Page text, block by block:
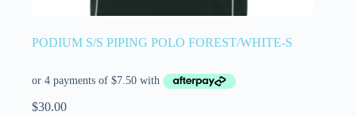
PODIUM S/S PIPING POLO FOREST/WHITE-S
$30.00